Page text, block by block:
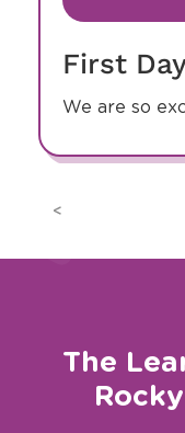
First
We are so
Previous
The